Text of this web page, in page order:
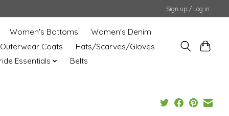
Sign up / Log in
Women's Bottoms
Women's Denim
Outerwear Coats
Hats/Scarves/Gloves
Essentials
Belts